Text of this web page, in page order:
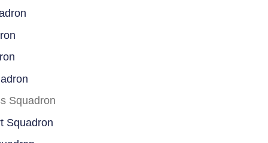
Squadron
Squadron